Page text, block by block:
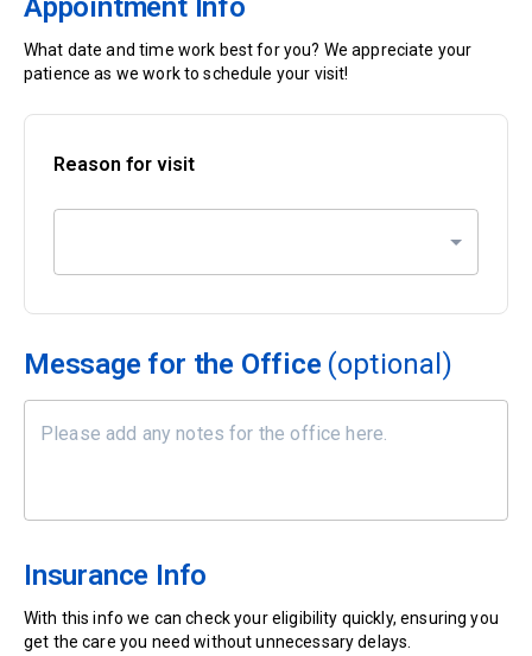
Appointment Info
What date and time work best for you? We appreciate your
patience as we work to schedule your visit!
Reason for visit
Message for the Office (optional)
Insurance Info
With this info we can check your eligibility quickly, ensuring you
get the care you need without unnecessary delays.